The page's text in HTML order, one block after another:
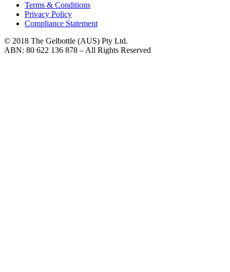
Terms & Conditions
Privacy Policy
Compliance Statement
© 2018 The Gelbottle (AUS) Pty Ltd.
ABN: 80 622 136 878 – All Rights Reserved